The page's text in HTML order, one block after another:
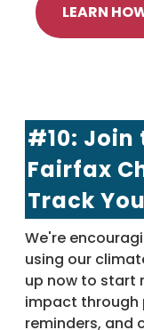
LEARN
#10: Join
Fairfax
Track
We're
using our
up now to start
impact through
reminders, and